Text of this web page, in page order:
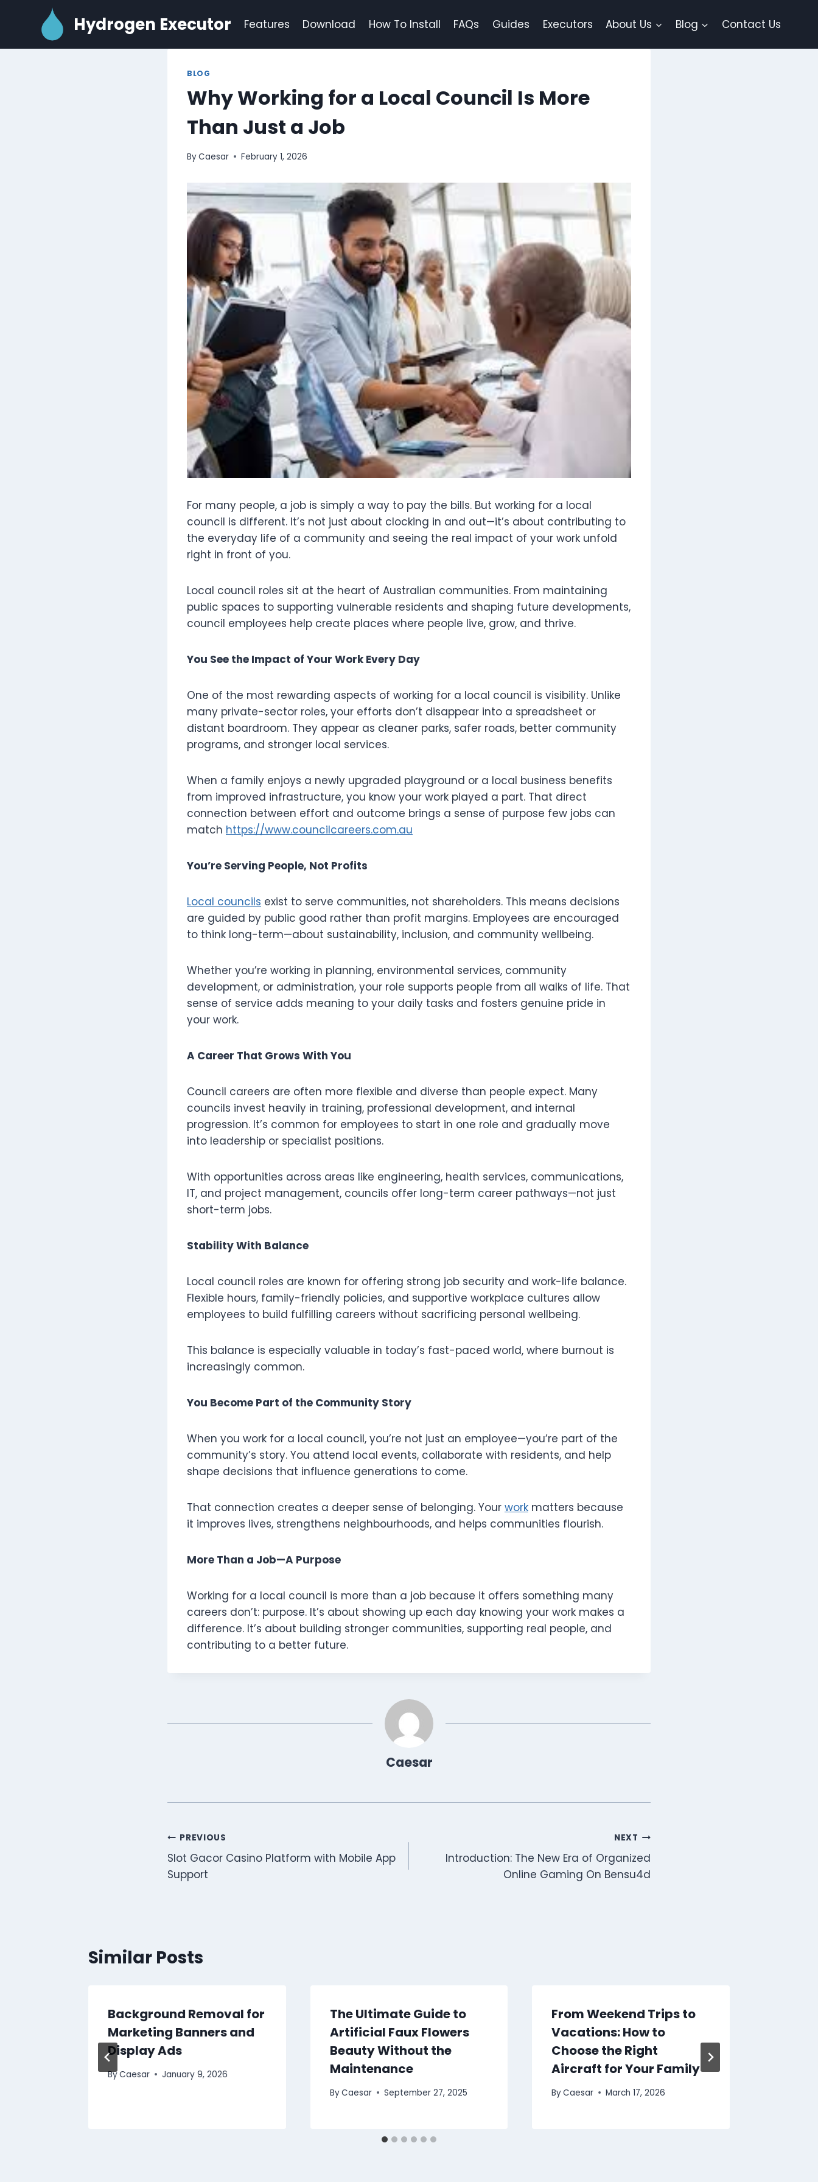
Hydrogen Executor Features Download How To Install FAQs Guides Executors About Us Blog Contact Us
BLOG
Why Working for a Local Council Is More
Than Just a Job
ByCaesar February 1, 2026
For many people, a job is simply a way to pay the bills. But working for a local
council is different. It’s not just about clocking in and out—it’s about contributing to
the everyday life of a community and seeing the real impact of your work unfold
right in front of you.
Local council roles sit at the heart of Australian communities. From maintaining
public spaces to supporting vulnerable residents and shaping future developments,
council employees help create places where people live, grow, and thrive.
You See the Impact of Your Work Every Day
One of the most rewarding aspects of working for a local council is visibility. Unlike
many private-sector roles, your efforts don’t disappear into a spreadsheet or
distant boardroom. They appear as cleaner parks, safer roads, better community
programs, and stronger local services.
When a family enjoys a newly upgraded playground or a local business benefits
from improved infrastructure, you know your work played a part. That direct
connection between effort and outcome brings a sense of purpose few jobs can
match https://www.councilcareers.com.au
You’re Serving People, Not Profits
Local councils exist to serve communities, not shareholders. This means decisions
are guided by public good rather than profit margins. Employees are encouraged
to think long-term—about sustainability, inclusion, and community wellbeing.
Whether you’re working in planning, environmental services, community
development, or administration, your role supports people from all walks of life. That
sense of service adds meaning to your daily tasks and fosters genuine pride in
your work.
A Career That Grows With You
Council careers are often more flexible and diverse than people expect. Many
councils invest heavily in training, professional development, and internal
progression. It’s common for employees to start in one role and gradually move
into leadership or specialist positions.
With opportunities across areas like engineering, health services, communications,
IT, and project management, councils offer long-term career pathways—not just
short-term jobs.
Stability With Balance
Local council roles are known for offering strong job security and work-life balance.
Flexible hours, family-friendly policies, and supportive workplace cultures allow
employees to build fulfilling careers without sacrificing personal wellbeing.
This balance is especially valuable in today’s fast-paced world, where burnout is
increasingly common.
You Become Part of the Community Story
When you work for a local council, you’re not just an employee—you’re part of the
community’s story. You attend local events, collaborate with residents, and help
shape decisions that influence generations to come.
That connection creates a deeper sense of belonging. Your work matters because
it improves lives, strengthens neighbourhoods, and helps communities flourish.
More Than a Job—A Purpose
Working for a local council is more than a job because it offers something many
careers don’t: purpose. It’s about showing up each day knowing your work makes a
difference. It’s about building stronger communities, supporting real people, and
contributing to a better future.
Caesar
Post
navigation
PREVIOUS
Slot Gacor Casino Platform with Mobile App
Support
NEXT
Introduction: The New Era of Organized
Online Gaming On Bensu4d
Similar Posts
Background Removal for
Marketing Banners and
Display Ads
ByCaesar January 9, 2026
The Ultimate Guide to
Artificial Faux Flowers
Beauty Without the
Maintenance
ByCaesar September 27, 2025
From Weekend Trips to
Vacations: How to
Choose the Right
Aircraft for Your Family
ByCaesar March 17, 2026